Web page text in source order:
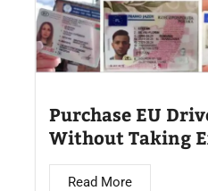
Purchase EU
Without Taking
Read More